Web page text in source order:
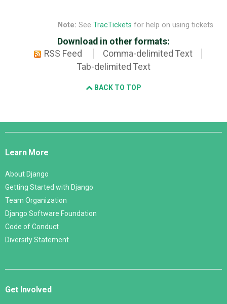
Note: See TracTickets for help on using tickets.
Download in other formats:
RSS Feed
Comma-delimited Text
Tab-delimited Text
BACK TO TOP
Django
Learn More
About Django
Getting Started with Django
Team Organization
Django Software Foundation
Code of Conduct
Diversity Statement
Get Involved